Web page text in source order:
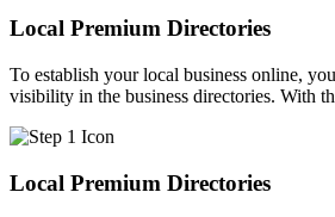
Local Premium Directories
To establish your local business online,
visibility in the business directories. With
Local Premium Directories